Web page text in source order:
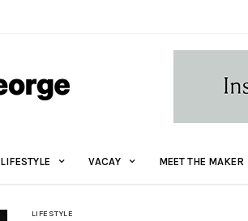
LIFESTYLE VACAY MEET THE MAKER
LIFESTYLE